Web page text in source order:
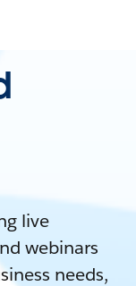
live
webinars
needs,